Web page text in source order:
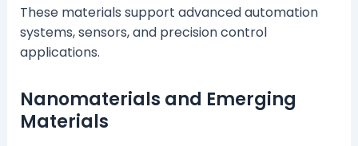
These materials support advanced automation
systems, sensors, and precision control
applications.
Nanomaterials and Emerging
Materials